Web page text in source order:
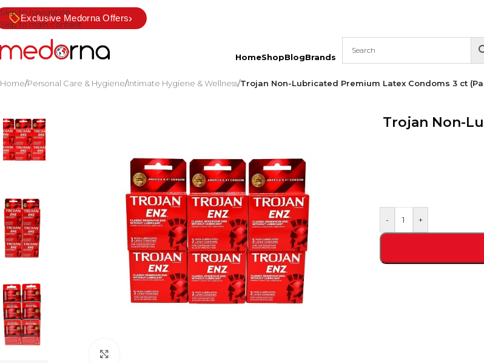
Skip to navigation
Skip to main content
Exclusive Medorna Offers›
HomeShopBlogBrands
Home/Personal Care & Hygiene/Intimate Hygiene & Wellness/Trojan Non-Lubricated Premium Latex Condoms 3 ct
Trojan Non-
- +